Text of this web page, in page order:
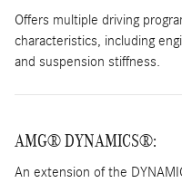
Offers multiple driving
characteristics, including
and suspension stiffness.
AMG® DYNAMICS®:
An extension of the